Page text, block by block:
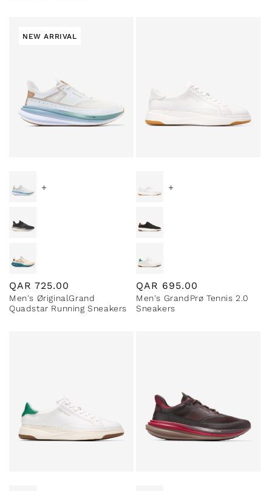
NEW ARRIVAL
+
Regular
price
QAR 725.00
Men's ØriginalGrand
Quadstar Running Sneakers
+
Regular
price
QAR 695.00
Men's GrandPrø Tennis 2.0
Sneakers